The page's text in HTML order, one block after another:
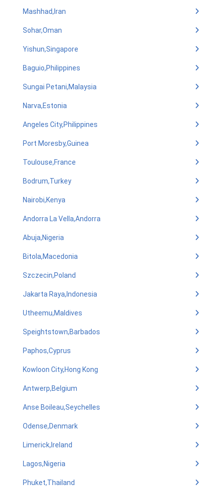
Mashhad,Iran
Sohar,Oman
Yishun,Singapore
Baguio,Philippines
Sungai Petani,Malaysia
Narva,Estonia
Angeles City,Philippines
Port Moresby,Guinea
Toulouse,France
Bodrum,Turkey
Nairobi,Kenya
Andorra La Vella,Andorra
Abuja,Nigeria
Bitola,Macedonia
Szczecin,Poland
Jakarta Raya,Indonesia
Utheemu,Maldives
Speightstown,Barbados
Paphos,Cyprus
Kowloon City,Hong Kong
Antwerp,Belgium
Anse Boileau,Seychelles
Odense,Denmark
Limerick,Ireland
Lagos,Nigeria
Phuket,Thailand